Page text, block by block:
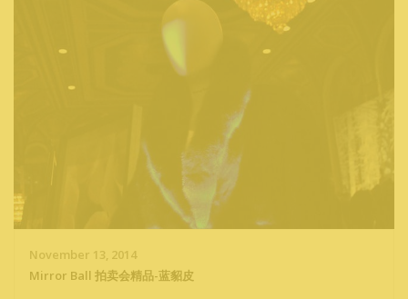
November 13, 2014
Mirror Ball 拍卖会精品-蓝貂皮